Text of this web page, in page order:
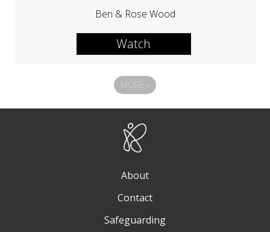
Ben & Rose Wood
Watch
MORE »
About
Contact
Safeguarding